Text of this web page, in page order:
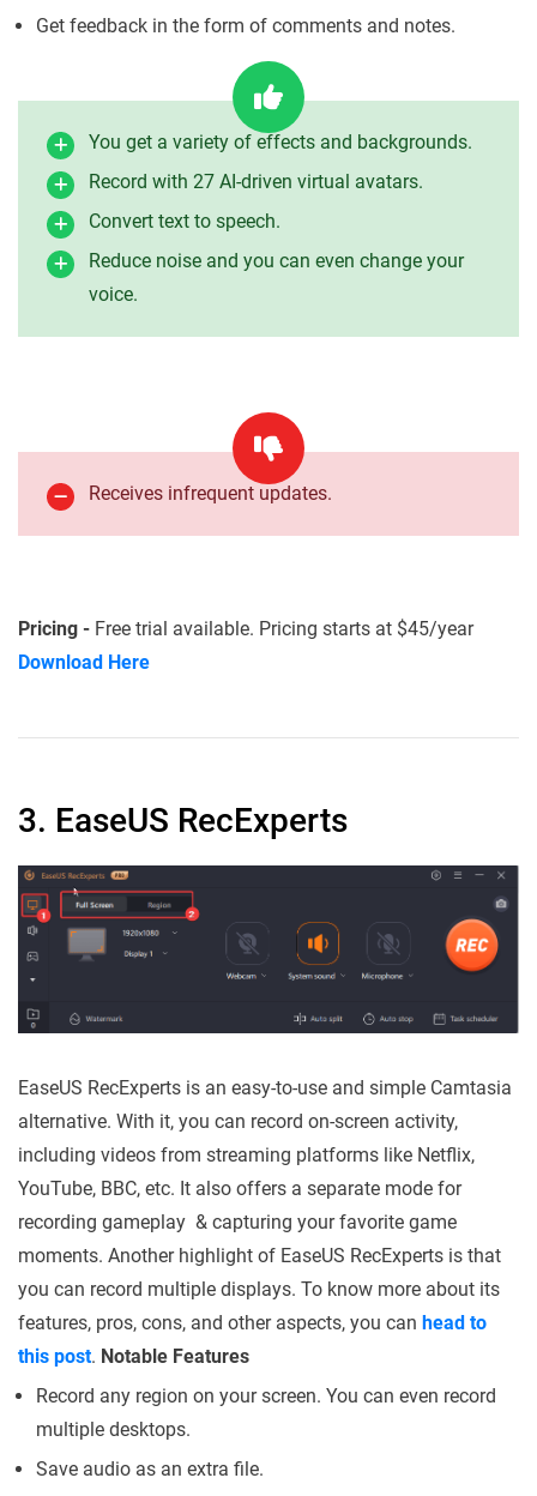
Get feedback in the form of comments and notes.
You get a variety of effects and backgrounds.
Record with 27 AI-driven virtual avatars.
Convert text to speech.
Reduce noise and you can even change your
voice.
Receives infrequent updates.
Pricing - Free trial available. Pricing starts at $45/year
Download Here
3. EaseUS RecExperts
EaseUS RecExperts is an easy-to-use and simple Camtasia
alternative. With it, you can record on-screen activity,
including videos from streaming platforms like Netflix,
YouTube, BBC, etc. It also offers a separate mode for
recording gameplay & capturing your favorite game
moments. Another highlight of EaseUS RecExperts is that
you can record multiple displays. To know more about its
features, pros, cons, and other aspects, you can head to
this post. Notable Features
Record any region on your screen. You can even record
multiple desktops.
Save audio as an extra file.